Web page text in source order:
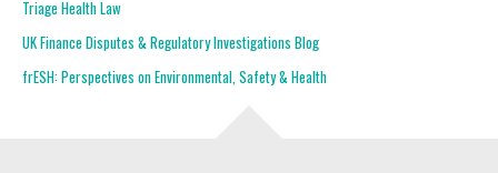
Triage Health Law
UK Finance Disputes & Regulatory Investigations Blog
frESH: Perspectives on Environmental, Safety & Health